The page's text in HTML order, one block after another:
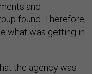
and
found. Therefore,
what was getting in
the agency was